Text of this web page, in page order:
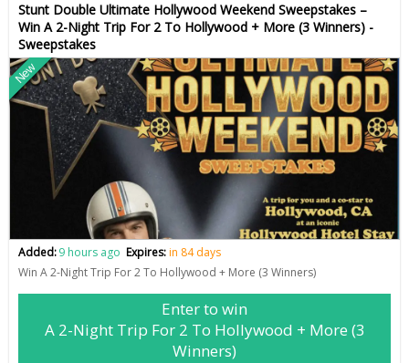
Stunt Double Ultimate Hollywood Weekend Sweepstakes –
Win A 2-Night Trip For 2 To Hollywood + More (3 Winners) -
Sweepstakes
New
Added:9 hours ago Expires:in 84 days
Win A 2-Night Trip For 2 To Hollywood + More (3 Winners)
Enter to win
A 2-Night Trip For 2 To Hollywood + More (3
Winners)